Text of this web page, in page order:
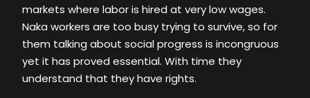
markets where labor is hired at very low wages.
Naka workers are too busy trying to survive, so for
them talking about social progress is incongruous
yet it has proved essential. With time they
understand that they have rights.